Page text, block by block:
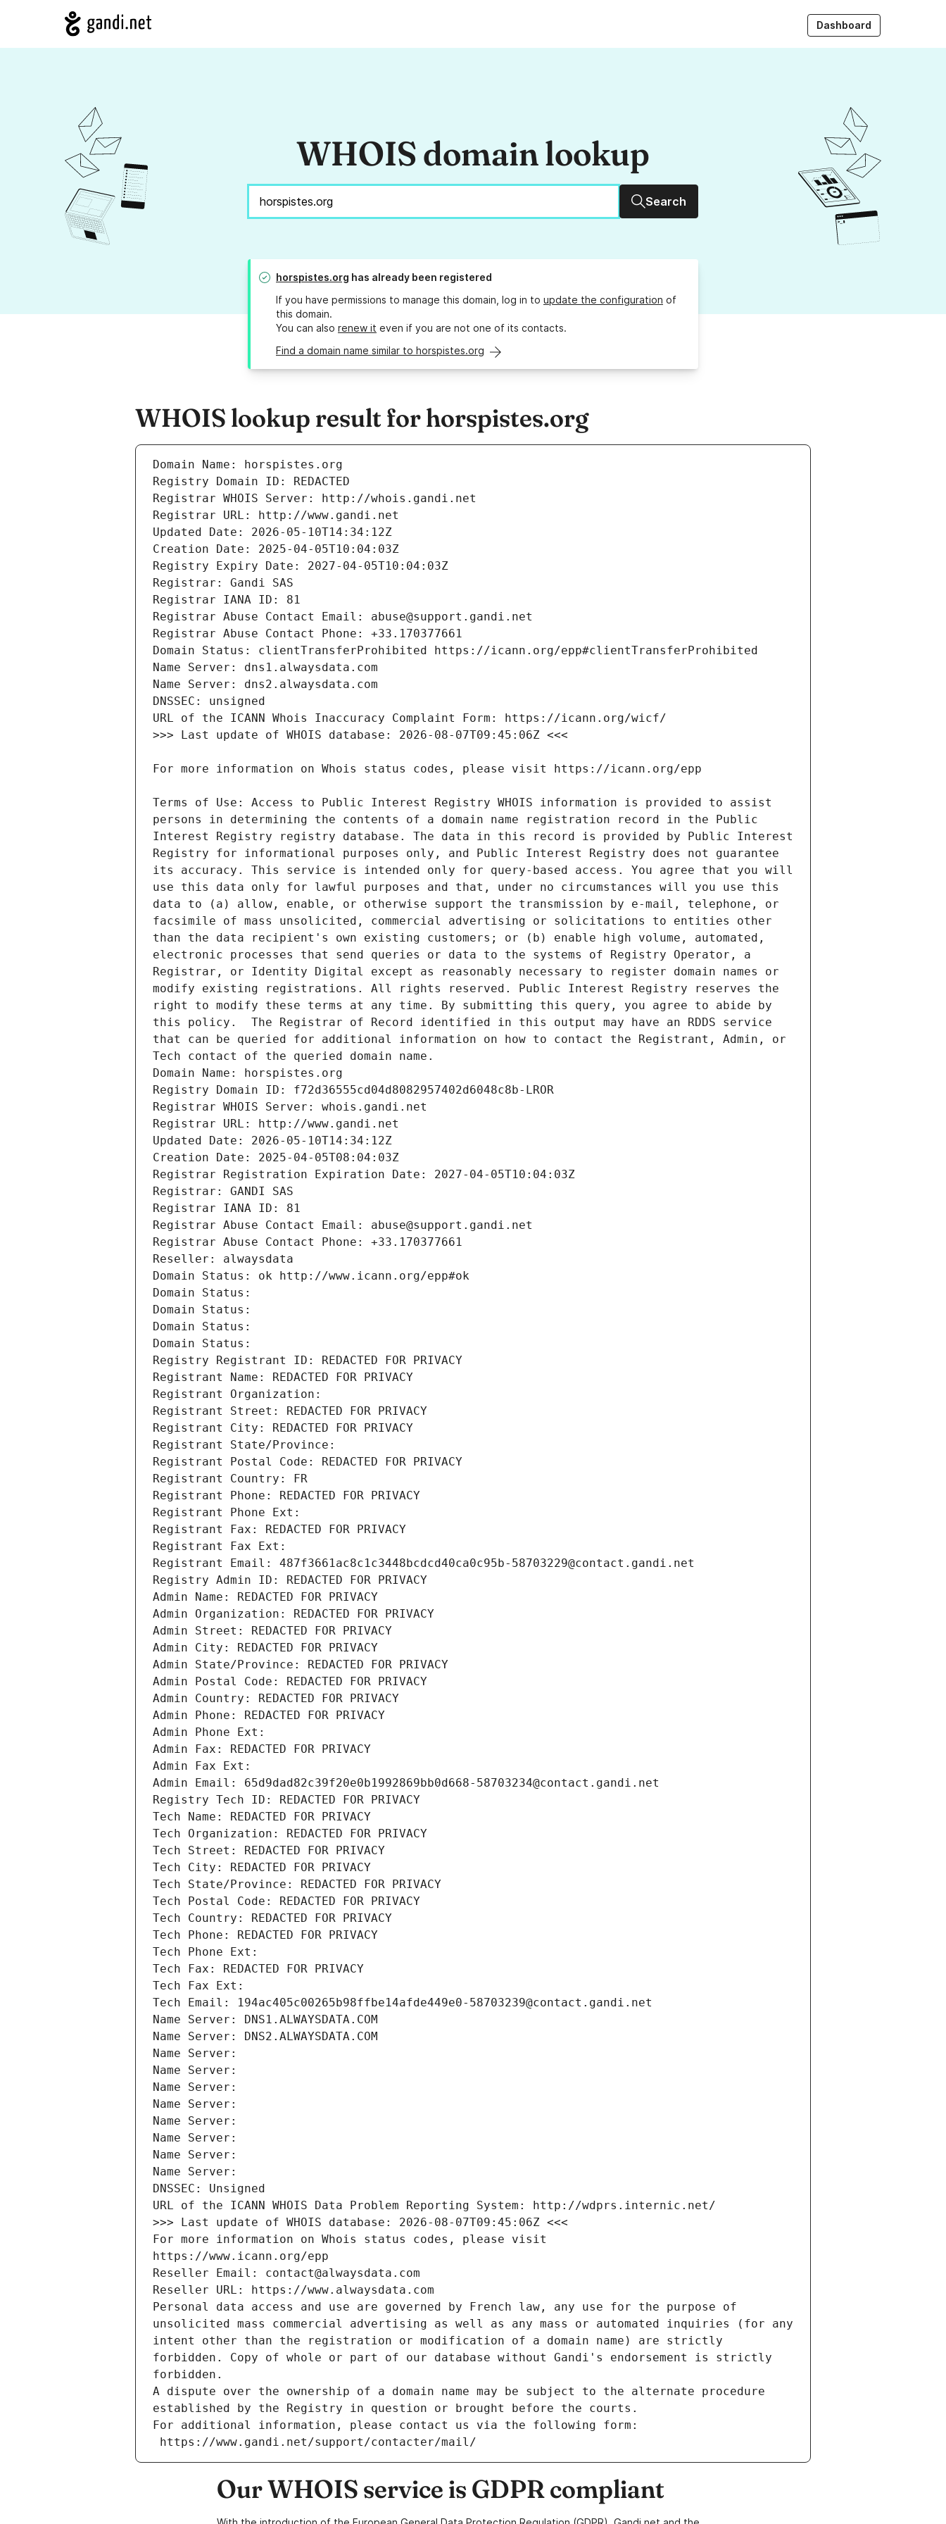
Dashboard
WHOIS domain lookup
Search
horspistes.org has already been registered
If you have permissions to manage this domain, log in to update the configuration of
this domain.
You can also renew it even if you are not one of its contacts.
Find a domain name similar to horspistes.org
WHOIS lookup result for horspistes.org
Terms of Use: Access to Public Interest Registry WHOIS information is provided to assist
persons in determining the contents of a domain name registration record in the Public
Interest Registry registry database. The data in this record is provided by Public Interest
Registry for informational purposes only, and Public Interest Registry does not guarantee
its accuracy. This service is intended only for query-based access. You agree that you will
use this data only for lawful purposes and that, under no circumstances will you use this
data to (a) allow, enable, or otherwise support the transmission by e-mail, telephone, or
facsimile of mass unsolicited, commercial advertising or solicitations to entities other
than the data recipient's own existing customers; or (b) enable high volume, automated,
electronic processes that send queries or data to the systems of Registry Operator, a
Registrar, or Identity Digital except as reasonably necessary to register domain names or
modify existing registrations. All rights reserved. Public Interest Registry reserves the
right to modify these terms at any time. By submitting this query, you agree to abide by
this policy.  The Registrar of Record identified in this output may have an RDDS service
that can be queried for additional information on how to contact the Registrant, Admin, or
Tech contact of the queried domain name.
Domain Name: horspistes.org
Registry Domain ID: f72d36555cd04d8082957402d6048c8b-LROR
Registrar WHOIS Server: whois.gandi.net
Registrar URL: http://www.gandi.net
Updated Date: 2026-05-10T14:34:12Z
Creation Date: 2025-04-05T08:04:03Z
Registrar Registration Expiration Date: 2027-04-05T10:04:03Z
Registrar: GANDI SAS
Registrar IANA ID: 81
Registrar Abuse Contact Email: abuse@support.gandi.net
Registrar Abuse Contact Phone: +33.170377661
Reseller: alwaysdata
Domain Status: ok http://www.icann.org/epp#ok
Domain Status:
Domain Status:
Domain Status:
Domain Status:
Registry Registrant ID: REDACTED FOR PRIVACY
Registrant Name: REDACTED FOR PRIVACY
Registrant Organization:
Registrant Street: REDACTED FOR PRIVACY
Registrant City: REDACTED FOR PRIVACY
Registrant State/Province:
Registrant Postal Code: REDACTED FOR PRIVACY
Registrant Country: FR
Registrant Phone: REDACTED FOR PRIVACY
Registrant Phone Ext:
Registrant Fax: REDACTED FOR PRIVACY
Registrant Fax Ext:
Registrant Email: 487f3661ac8c1c3448bcdcd40ca0c95b-58703229@contact.gandi.net
Registry Admin ID: REDACTED FOR PRIVACY
Admin Name: REDACTED FOR PRIVACY
Admin Organization: REDACTED FOR PRIVACY
Admin Street: REDACTED FOR PRIVACY
Admin City: REDACTED FOR PRIVACY
Admin State/Province: REDACTED FOR PRIVACY
Admin Postal Code: REDACTED FOR PRIVACY
Admin Country: REDACTED FOR PRIVACY
Admin Phone: REDACTED FOR PRIVACY
Admin Phone Ext:
Admin Fax: REDACTED FOR PRIVACY
Admin Fax Ext:
Admin Email: 65d9dad82c39f20e0b1992869bb0d668-58703234@contact.gandi.net
Registry Tech ID: REDACTED FOR PRIVACY
Tech Name: REDACTED FOR PRIVACY
Tech Organization: REDACTED FOR PRIVACY
Tech Street: REDACTED FOR PRIVACY
Tech City: REDACTED FOR PRIVACY
Tech State/Province: REDACTED FOR PRIVACY
Tech Postal Code: REDACTED FOR PRIVACY
Tech Country: REDACTED FOR PRIVACY
Tech Phone: REDACTED FOR PRIVACY
Tech Phone Ext:
Tech Fax: REDACTED FOR PRIVACY
Tech Fax Ext:
Tech Email: 194ac405c00265b98ffbe14afde449e0-58703239@contact.gandi.net
Name Server: DNS1.ALWAYSDATA.COM
Name Server: DNS2.ALWAYSDATA.COM
Name Server:
Name Server:
Name Server:
Name Server:
Name Server:
Name Server:
Name Server:
Name Server:
DNSSEC: Unsigned
URL of the ICANN WHOIS Data Problem Reporting System: http://wdprs.internic.net/
>>> Last update of WHOIS database: 2026-08-07T09:45:06Z <<<
For more information on Whois status codes, please visit
https://www.icann.org/epp
Reseller Email: contact@alwaysdata.com
Reseller URL: https://www.alwaysdata.com
Personal data access and use are governed by French law, any use for the purpose of
unsolicited mass commercial advertising as well as any mass or automated inquiries (for any
intent other than the registration or modification of a domain name) are strictly
forbidden. Copy of whole or part of our database without Gandi's endorsement is strictly
forbidden.
A dispute over the ownership of a domain name may be subject to the alternate procedure
established by the Registry in question or brought before the courts.
For additional information, please contact us via the following form:
https://www.gandi.net/support/contacter/mail/
Our WHOIS service is GDPR compliant